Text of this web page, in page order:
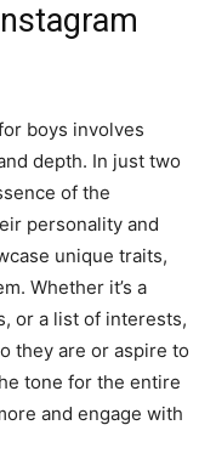
boys involves
depth. In just two
of the
personality and
unique traits,
Whether it’s a
or a list of interests,
they are or aspire to
tone for the entire
and engage with